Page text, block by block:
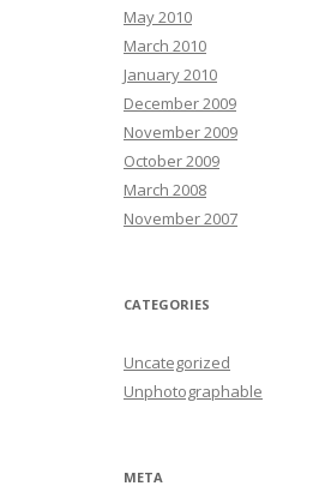
May 2010
March 2010
January 2010
December 2009
November 2009
October 2009
March 2008
November 2007
CATEGORIES
Uncategorized
Unphotographable
META